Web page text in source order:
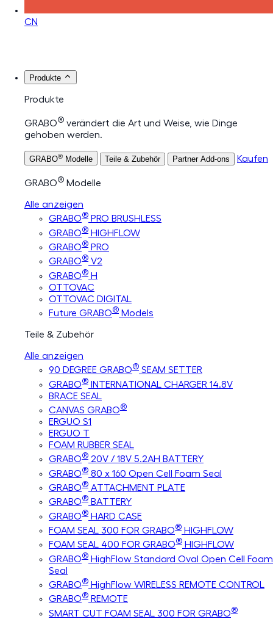
CN
Produkte
Produkte
GRABO® verändert die Art und Weise, wie Dinge
gehoben werden.
GRABO® Modelle Teile & Zubehör Partner Add-ons Kaufen
GRABO® Modelle
Alle anzeigen
GRABO® PRO BRUSHLESS
GRABO® HIGHFLOW
GRABO® PRO
GRABO® V2
GRABO® H
OTTOVAC
OTTOVAC DIGITAL
Future GRABO® Models
Teile & Zubehör
Alle anzeigen
90 DEGREE GRABO® SEAM SETTER
GRABO® INTERNATIONAL CHARGER 14.8V
BRACE SEAL
CANVAS GRABO®
ERGUO S1
ERGUO T
FOAM RUBBER SEAL
GRABO® 20V / 18V 5.2AH BATTERY
GRABO® 80 x 160 Open Cell Foam Seal
GRABO® ATTACHMENT PLATE
GRABO® BATTERY
GRABO® HARD CASE
FOAM SEAL 300 FOR GRABO® HIGHFLOW
FOAM SEAL 400 FOR GRABO® HIGHFLOW
GRABO® HighFlow Standard Oval Open Cell Foam
Seal
GRABO® HighFlow WIRELESS REMOTE CONTROL
GRABO® REMOTE
SMART CUT FOAM SEAL 300 FOR GRABO®